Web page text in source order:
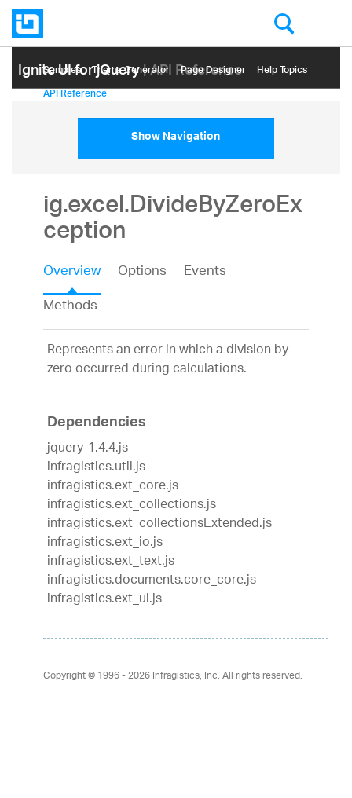
Ignite UI for jQuery| API Reference
Samples Themе Generator Page Designer Help Topics
API Reference
Show Navigation
ig.excel.DivideByZeroEx
ception
Overview Options
Events
Methods
Represents an error in which a division by
zero occurred during calculations.
Dependencies
jquery-1.4.4.js
infragistics.util.js
infragistics.ext_core.js
infragistics.ext_collections.js
infragistics.ext_collectionsExtended.js
infragistics.ext_io.js
infragistics.ext_text.js
infragistics.documents.core_core.js
infragistics.ext_ui.js
Copyright © 1996 - 2026Infragistics, Inc. All rights reserved.